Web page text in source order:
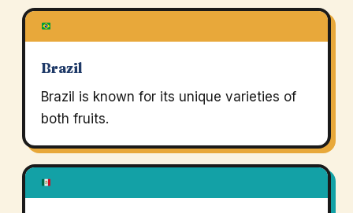
Brazil
Brazil is known for its unique varieties of
both fruits.